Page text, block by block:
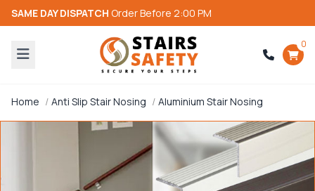
SAME DAY DISPATCH Order Before 2:00 PM
0
Home Anti Slip Stair Nosing Aluminium Stair Nosing